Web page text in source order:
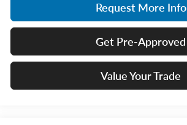
Request More Info
Get Pre-Approved
Value Your Trade